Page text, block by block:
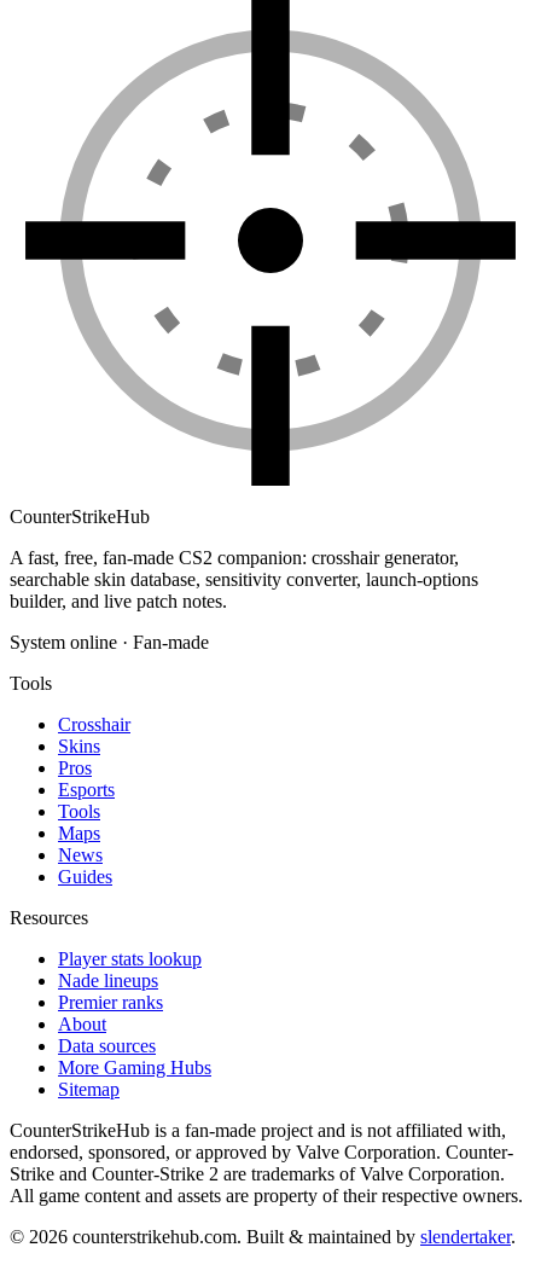
CounterStrikeHub
A fast, free, fan-made CS2 companion: crosshair generator,
searchable skin database, sensitivity converter, launch-options
builder, and live patch notes.
System online · Fan-made
Tools
Crosshair
Skins
Pros
Esports
Tools
Maps
News
Guides
Resources
Player stats lookup
Nade lineups
Premier ranks
About
Data sources
More Gaming Hubs
Sitemap
CounterStrikeHub is a fan-made project and is not affiliated with,
endorsed, sponsored, or approved by Valve Corporation. Counter-
Strike and Counter-Strike 2 are trademarks of Valve Corporation.
All game content and assets are property of their respective owners.
© 2026 counterstrikehub.com. Built & maintained by slendertaker.